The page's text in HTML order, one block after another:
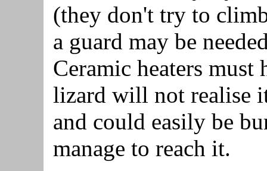
(they don't try to
a guard may be
Ceramic heaters must
lizard will not realise
and could easily be
manage to reach it.